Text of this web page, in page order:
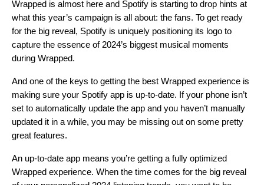
Wrapped is almost here and Spotify is starting to drop hints at
what this year’s campaign is all about: the fans. To get ready
for the big reveal, Spotify is uniquely positioning its logo to
capture the essence of 2024’s biggest musical moments
during Wrapped.
And one of the keys to getting the best Wrapped experience is
making sure your Spotify app is up-to-date. If your phone isn’t
set to automatically update the app and you haven’t manually
updated it in a while, you may be missing out on some pretty
great features.
An up-to-date app means you’re getting a fully optimized
Wrapped experience. When the time comes for the big reveal